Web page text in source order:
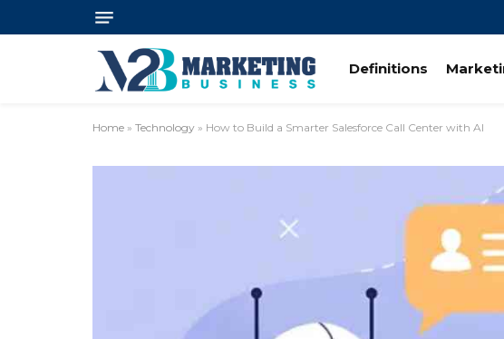
Definitions
Home » Technology » How to Build a Smarter Salesforce Call Center with AI